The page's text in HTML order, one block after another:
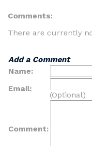
Comments:
There are currently
Add a Comment
Name:
Email:
(Optional)
Comment: